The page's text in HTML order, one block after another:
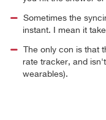
Sometimes the
instant. I mean it
The only con is that
rate tracker, and
wearables).